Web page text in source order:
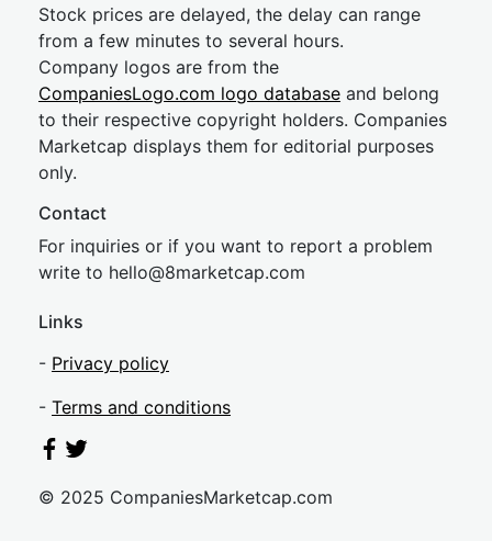
Stock prices are delayed, the delay can range
from a few minutes to several hours.
Company logos are from the
CompaniesLogo.com logo database and belong
to their respective copyright holders. Companies
Marketcap displays them for editorial purposes
only.
Contact
For inquiries or if you want to report a problem
write to hello@8marketcap.com
Links
- Privacy policy
- Terms and conditions
© 2025 CompaniesMarketcap.com